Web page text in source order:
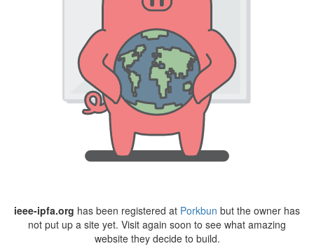
ieee-ipfa.org has been registered at Porkbun but the owner has
not put up a site yet. Visit again soon to see what amazing
website they decide to build.